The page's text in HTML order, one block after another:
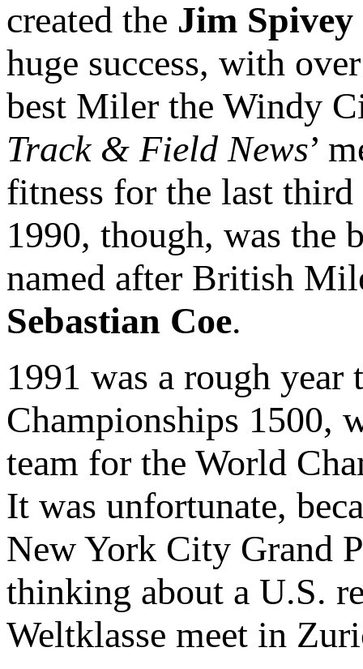
created the Jim
huge success, with
best Miler the Windy
Track & Field News’
fitness for the last
1990, though, was the
named after British
Sebastian Coe.
1991 was a rough
Championships 1500,
team for the World
It was unfortunate,
New York City Grand
thinking about a U.S.
Weltklasse meet in